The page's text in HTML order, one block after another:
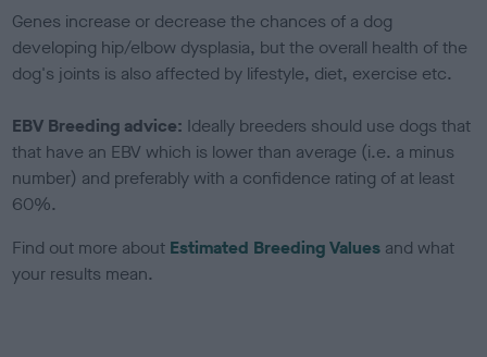
Genes increase or decrease the chances of a dog
developing hip/elbow dysplasia, but the overall health of the
dog's joints is also affected by lifestyle, diet, exercise etc.
EBV Breeding advice: Ideally breeders should use dogs that
that have an EBV which is lower than average (i.e. a minus
number) and preferably with a confidence rating of at least
60%.
Find out more about Estimated Breeding Values and what
your results mean.